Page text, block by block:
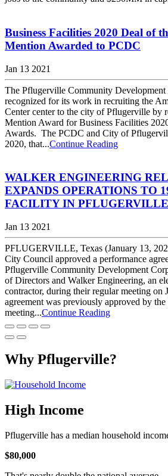
Business Facilities 2020 Deal of
Mention Awarded to PCDC
Jan 13 2021
The Pflugerville Community Development
recognized for its work in recruiting the
Center center to the city of Pflugerville by
Mention Award for Business Facilities
Awards. The PCDC and City of
2020, that...Continue Reading
WALKER ENGINEERING
EXPANDS OPERATIONS TO
FACILITY IN PFLUGERVILLE
Jan 13 2021
PFLUGERVILLE, Texas (January 13,
City Council approved a performance
Pflugerville Community Development
of Directors and Walker Engineering, an
contractor, during their regular meeting on
agreement was previously approved by
meeting...Continue Reading
Why Pflugerville?
High Income
Pflugerville has a median household
$80,000